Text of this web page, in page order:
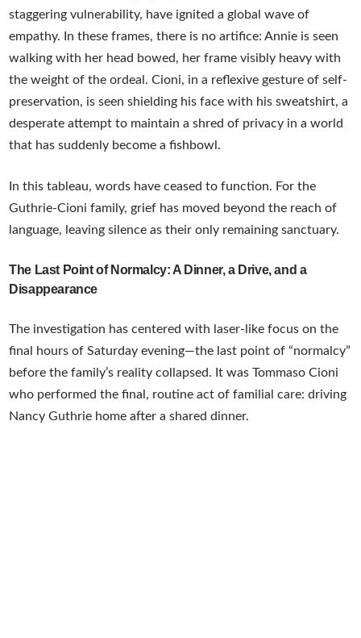
staggering vulnerability, have ignited a global wave of
empathy. In these frames, there is no artifice: Annie is seen
walking with her head bowed, her frame visibly heavy with
the weight of the ordeal. Cioni, in a reflexive gesture of self-
preservation, is seen shielding his face with his sweatshirt, a
desperate attempt to maintain a shred of privacy in a world
that has suddenly become a fishbowl.
In this tableau, words have ceased to function. For the
Guthrie-Cioni family, grief has moved beyond the reach of
language, leaving silence as their only remaining sanctuary.
The Last Point of Normalcy: A Dinner, a Drive, and a
Disappearance
The investigation has centered with laser-like focus on the
final hours of Saturday evening—the last point of “normalcy”
before the family’s reality collapsed. It was Tommaso Cioni
who performed the final, routine act of familial care: driving
Nancy Guthrie home after a shared dinner.